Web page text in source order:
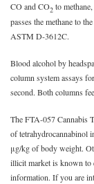
CO and CO2 to
passes the methane to
ASTM D-3612C.
Blood alcohol by
column system assays
second. Both columns
The FTA-057 Cannabis
of tetrahydrocannabinol
μg/kg of body weight.
illicit market is known to
information. If you are